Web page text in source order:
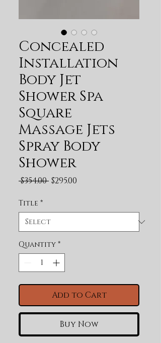
Concealed
Installation
Body Jet
Shower Spa
Square
Massage Jets
Spray Body
Shower
$354.00 Regular Price
$295.00
Title *
Quantity *
Add to Cart
Buy Now